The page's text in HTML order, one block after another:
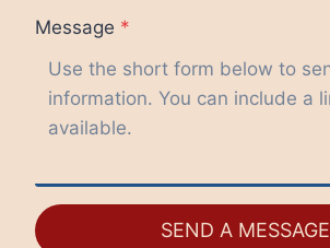
Message *
SEND A MESSAGE